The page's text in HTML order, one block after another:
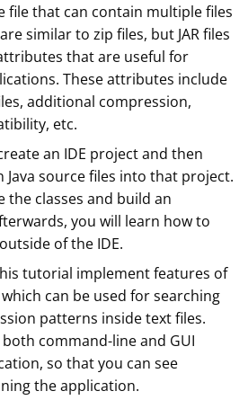
file that can contain multiple files
similar to zip files, but JAR files
that are useful for
These attributes include
additional compression,
etc.
an IDE project and then
source files into that project.
the classes and build an
you will learn how to
of the IDE.
tutorial implement features of
can be used for searching
patterns inside text files.
command-line and GUI
so that you can see
the application.